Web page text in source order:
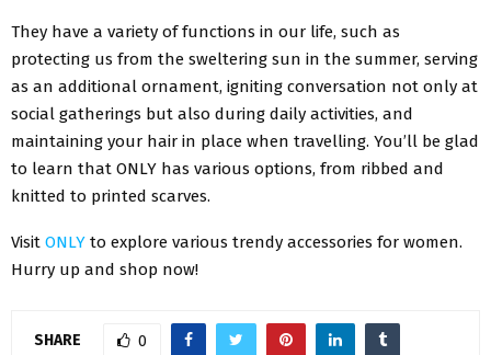
They have a variety of functions in our life, such as
protecting us from the sweltering sun in the summer, serving
as an additional ornament, igniting conversation not only at
social gatherings but also during daily activities, and
maintaining your hair in place when travelling. You’ll be glad
to learn that ONLY has various options, from ribbed and
knitted to printed scarves.
Visit ONLY to explore various trendy accessories for women.
Hurry up and shop now!
SHARE 0